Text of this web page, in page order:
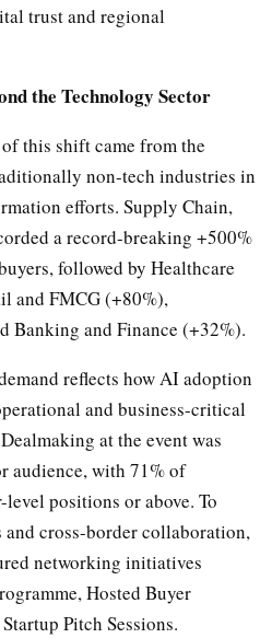
trust and regional
the Technology Sector
this shift came from the
non-tech industries in
efforts. Supply Chain,
a record-breaking +500%
followed by Healthcare
and FMCG (+80%),
Banking and Finance (+32%).
reflects how AI adoption
and business-critical
at the event was
audience, with 71% of
positions or above. To
and cross-border collaboration,
networking initiatives
Hosted Buyer
Pitch Sessions.